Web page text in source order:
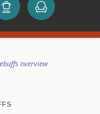
overview